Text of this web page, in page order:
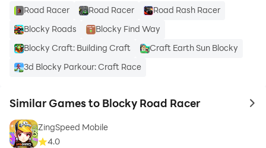
Please rate the game and give your suggestions and
feedback for improvement on our FB page!
If you have any problems, issues or complaints please
send us an email ; support@snowmountaingames.com
Road Racer Road Racer
Road Rash Racer
Blocky Roads
Blocky Find Way
Blocky Craft: Building Craft
Craft Earth Sun Blocky
3d Blocky Parkour: Craft Race
Similar Games to Blocky Road Racer to
ZingSpeed Mobile
4.0